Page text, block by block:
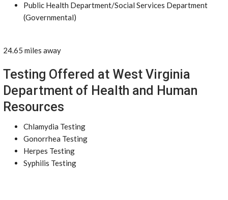
Public Health Department/Social Services Department
(Governmental)
24.65 miles away
Testing Offered at West Virginia
Department of Health and Human
Resources
Chlamydia Testing
Gonorrhea Testing
Herpes Testing
Syphilis Testing